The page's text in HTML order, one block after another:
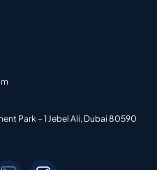
Park – 1 Jebel Ali, Dubai 80590